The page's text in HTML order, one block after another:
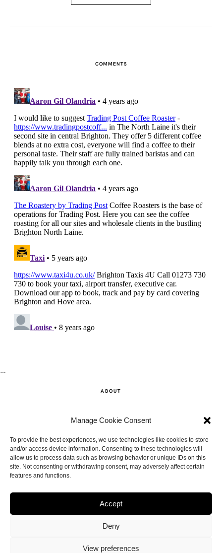
Manage Cookie Consent
To provide the best experiences, we use technologies like cookies to store
and/or access device information. Consenting to these technologies will
allow us to process data such as browsing behavior or unique IDs on this
site. Not consenting or withdrawing consent, may adversely affect certain
features and functions.
Accept
Deny
View preferences
COMMENTS
ABOUT
CONTACT
DISCLAIMER
BACK TO THE TOP